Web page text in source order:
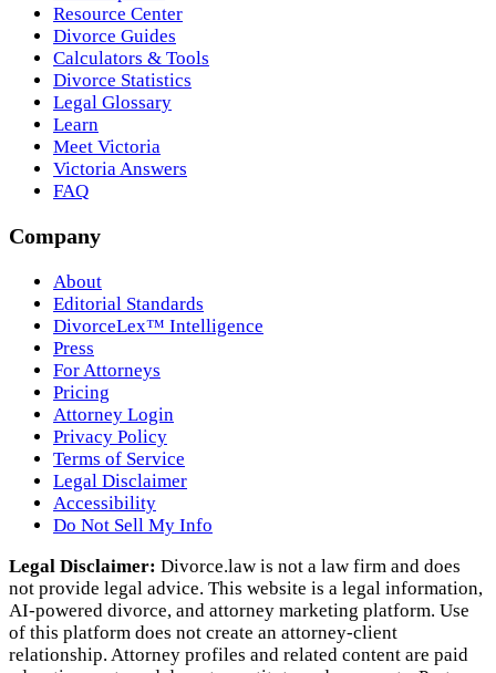
Resource Center
Divorce Guides
Calculators & Tools
Divorce Statistics
Legal Glossary
Learn
Meet Victoria
Victoria Answers
FAQ
Company
About
Editorial Standards
DivorceLex™ Intelligence
Press
For Attorneys
Pricing
Attorney Login
Privacy Policy
Terms of Service
Legal Disclaimer
Accessibility
Do Not Sell My Info
Legal Disclaimer: Divorce.law is not a law firm and does
not provide legal advice. This website is a legal information,
AI‑powered divorce, and attorney marketing platform. Use
of this platform does not create an attorney‑client
relationship. Attorney profiles and related content are paid